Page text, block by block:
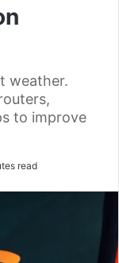
weather.
to improve
read